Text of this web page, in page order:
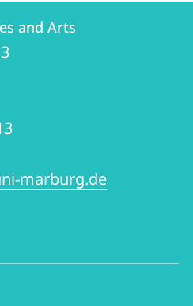
and Arts
marburg.de